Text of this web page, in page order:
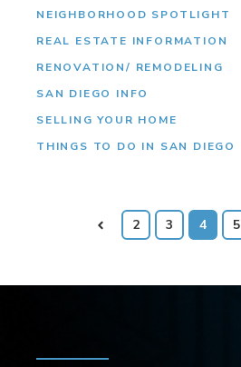
NEIGHBORHOOD SPOTLIGHT
REAL ESTATE INFORMATION
RENOVATION/ REMODELING
SAN DIEGO INFO
SELLING YOUR HOME
THINGS TO DO IN SAN DIEGO
Prev 2 3 4 5